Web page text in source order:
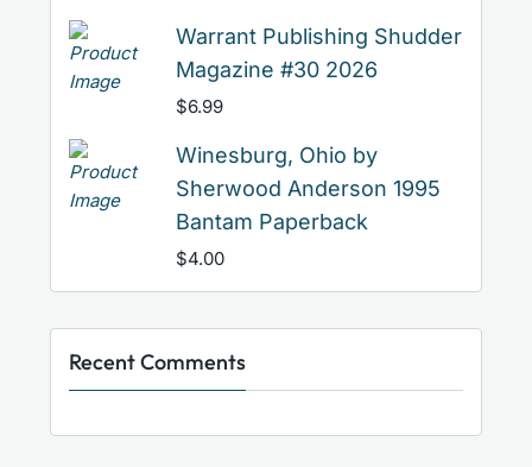
Warrant Publishing Shudder
Magazine #30 2026
$6.99
Winesburg, Ohio by
Sherwood Anderson 1995
Bantam Paperback
$4.00
Recent Comments